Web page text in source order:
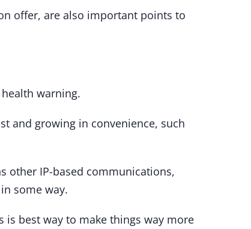
offer, are also important points to
warning.
and growing in convenience, such
other IP-based communications,
some way.
best way to make things way more